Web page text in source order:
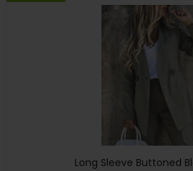
Long Sleeve Buttoned